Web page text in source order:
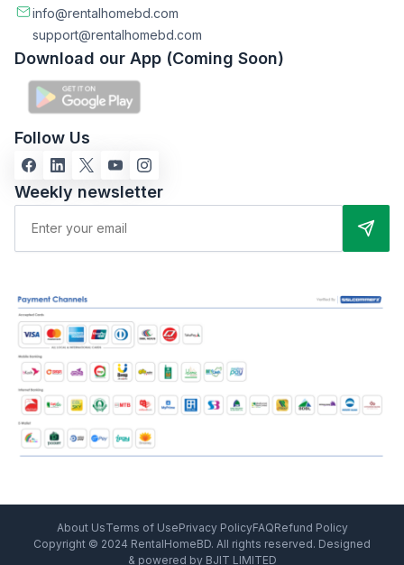
info@rentalhomebd.com
support@rentalhomebd.com
Download our App (Coming Soon)
Follow Us
Weekly newsletter
About UsTerms of UsePrivacy PolicyFAQRefund Policy
Copyright © 2024 RentalHomeBD. All rights reserved. Designed
& powered by BJIT LIMITED